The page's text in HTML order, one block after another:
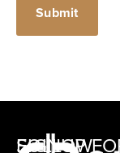
SIGNUP
FOLLOW